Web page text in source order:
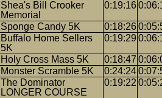
Shea's Bill Crooker
Memorial
0:19:16
Sponge Candy 5K 0:18:26
Buffalo Home Sellers
5K
0:19:29
Holy Cross Mass 5K 0:18:47
Monster Scramble 5K 0:24:24
The Dominator
LONGER COURSE
0:19:22